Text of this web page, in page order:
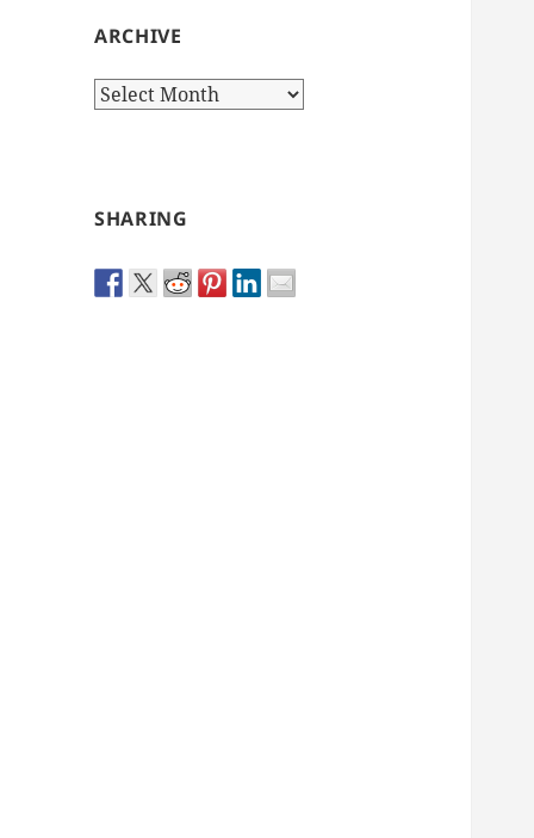
ARCHIVE
Archive
SHARING